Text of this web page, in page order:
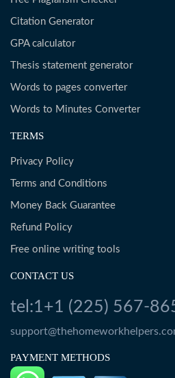
Citation Generator
GPA calculator
Thesis statement generator
Words to pages converter
Words to Minutes Converter
TERMS
Privacy Policy
Terms and Conditions
Money Back Guarantee
Refund Policy
Free online writing tools
CONTACT US
tel:1+1 (225) 567-
PAYMENT METHODS